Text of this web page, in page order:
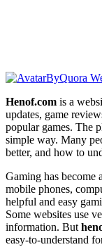
ByQuora
Henof.com is a
updates, game
popular games. The
simple way. Many
better, and how to
Gaming has become
mobile phones,
helpful and easy
Some websites use
information. But
easy-to-understand